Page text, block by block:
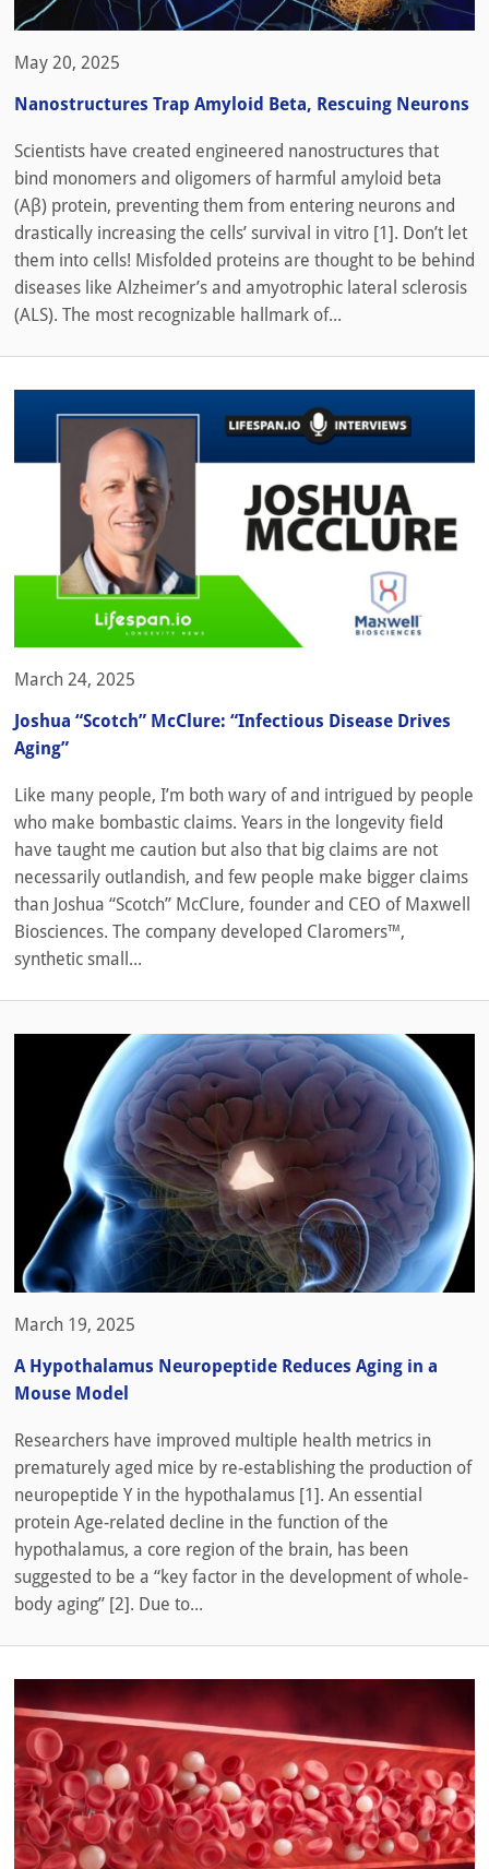
May 20, 2025
Nanostructures Trap Amyloid Beta, Rescuing Neurons
Scientists have created engineered nanostructures that
bind monomers and oligomers of harmful amyloid beta
(Aβ) protein, preventing them from entering neurons and
drastically increasing the cells’ survival in vitro [1]. Don’t let
them into cells! Misfolded proteins are thought to be behind
diseases like Alzheimer’s and amyotrophic lateral sclerosis
(ALS). The most recognizable hallmark of...
March 24, 2025
Joshua “Scotch” McClure: “Infectious Disease Drives
Aging”
Like many people, I’m both wary of and intrigued by people
who make bombastic claims. Years in the longevity field
have taught me caution but also that big claims are not
necessarily outlandish, and few people make bigger claims
than Joshua “Scotch” McClure, founder and CEO of Maxwell
Biosciences. The company developed Claromers™,
synthetic small...
March 19, 2025
A Hypothalamus Neuropeptide Reduces Aging in a
Mouse Model
Researchers have improved multiple health metrics in
prematurely aged mice by re-establishing the production of
neuropeptide Y in the hypothalamus [1]. An essential
protein Age-related decline in the function of the
hypothalamus, a core region of the brain, has been
suggested to be a “key factor in the development of whole-
body aging” [2]. Due to...